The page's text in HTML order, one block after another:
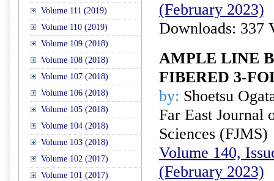
Volume 111 (2019)
Volume 110 (2019)
Volume 109 (2018)
Volume 108 (2018)
Volume 107 (2018)
Volume 106 (2018)
Volume 105 (2018)
Volume 104 (2018)
Volume 103 (2018)
Volume 102 (2017)
Volume 101 (2017)
(February 2023)
Downloads: 337
AMPLE LINE
FIBERED 3-
by: Shoetsu
Far East Journal
Sciences (FJMS)
Volume 140,
(February 2023)